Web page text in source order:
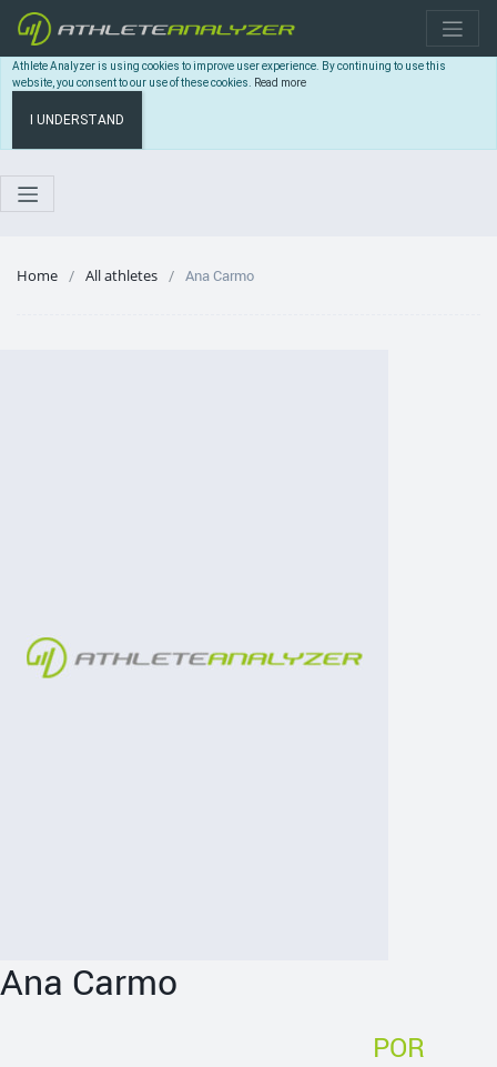
Athlete Analyzer is using cookies to improve user experience. By continuing to use this
website, you consent to our use of these cookies. Read more
I UNDERSTAND
Home All athletes Ana Carmo
Ana Carmo
POR